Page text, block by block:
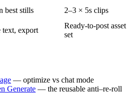
best stills
2–3 × 5s clips
text, export
Ready-to-post asset
set
— optimize vs chat mode
Generate — the reusable anti–re-roll